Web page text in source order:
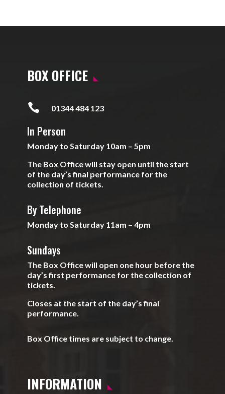
BOX OFFICE
 01344 484 123
In Person
Monday to Saturday 10am – 5pm
The Box Office will stay open until the start
of the day’s final performance for the
collection of tickets.
By Telephone
Monday to Saturday 11am – 4pm
Sundays
The Box Office will open one hour before the
day’s first performance for the collection of
tickets.
Closes at the start of the day’s final
performance.
Box Office times are subject to change.
INFORMATION